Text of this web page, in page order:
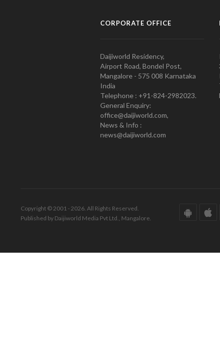
CORPORATE OFFICE
Daijiworld Residency,
Airport Road, Bondel Post,
Mangalore - 575 008 Karnataka
India
Telephone : +91-824-2982023.
General Enquiry:
office@daijiworld.com,
News & Info :
news@daijiworld.com
Copyright © 2001 - 2026. All Rights Reserved.
Published by Daijiworld Media Pvt Ltd., Mangalore.